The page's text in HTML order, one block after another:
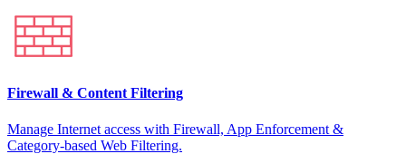
Firewall & Content Filtering
Manage Internet access with Firewall, App Enforcement &
Category-based Web Filtering.